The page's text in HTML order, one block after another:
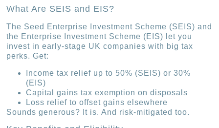
What Are SEIS and EIS?
The Seed Enterprise Investment Scheme (SEIS) and
the Enterprise Investment Scheme (EIS) let you
invest in early-stage UK companies with big tax
perks. Get:
Income tax relief up to 50% (SEIS) or 30%
(EIS)
Capital gains tax exemption on disposals
Loss relief to offset gains elsewhere
Sounds generous? It is. And risk-mitigated too.